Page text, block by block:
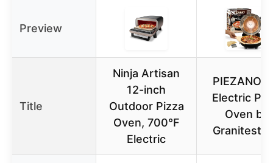
Preview
Title
Ninja Artisan
12-inch
Outdoor Pizza
Oven, 700°F
Electric
PIEZANO
Electric
Oven by